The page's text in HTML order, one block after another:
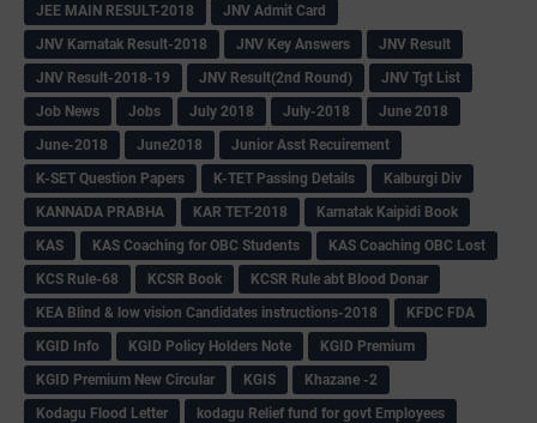
JEE MAIN RESULT-2018
JNV Admit Card
JNV Karnatak Result-2018
JNV Key Answers
JNV Result
JNV Result-2018-19
JNV Result(2nd Round)
JNV Tgt List
Job News
Jobs July 2018 July-2018
June 2018
June-2018
June2018
Junior Asst Recuirement
K-SET Question Papers
K-TET Passing Details
Kalburgi Div
KANNADA PRABHA
KAR TET-2018
Karnatak Kaipidi Book
KAS
KAS Coaching for OBC Students
KAS Coaching OBC Lost
KCS Rule-68
KCSR Book
KCSR Rule abt Blood Donar
KEA Blind & low vision Candidates instructions-2018
KFDC FDA
KGID Info
KGID Policy Holders Note
KGID Premium
KGID Premium New Circular
KGIS
Khazane -2
Kodagu Flood Letter
kodagu Relief fund for govt Employees